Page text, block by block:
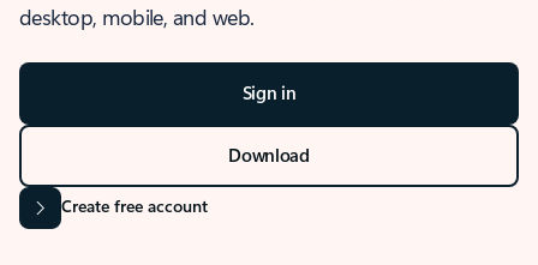
desktop, mobile, and web.
Sign in
Download
Create free account